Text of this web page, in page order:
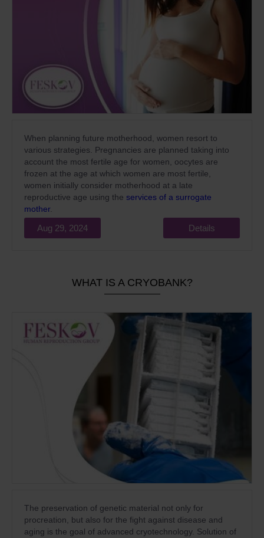
When planning future motherhood, women resort to
various strategies. Pregnancies are planned taking into
account the most fertile age for women, oocytes are
frozen at the age at which women are most fertile,
women initially consider motherhood at a late
reproductive age using the services of a surrogate
mother.
Aug 29, 2024 Details
WHAT IS A CRYOBANK?
The preservation of genetic material not only for
procreation, but also for the fight against disease and
aging is the goal of advanced cryotechnology. Solution of